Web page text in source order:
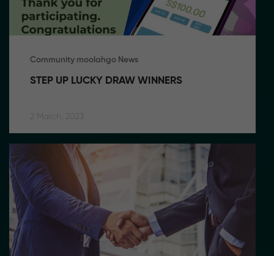
Community moolahgo News
STEP UP LUCKY DRAW WINNERS
2 March, 2023